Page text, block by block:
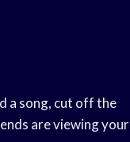
a song, cut off the
are viewing your